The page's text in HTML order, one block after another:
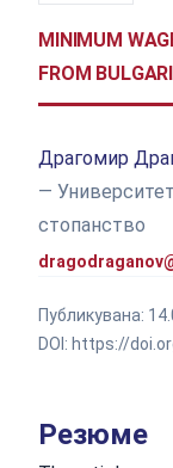
MINIMUM
FROM
Драгомир
—
стопанство
Публикувана:
DOI: https://
Резюме